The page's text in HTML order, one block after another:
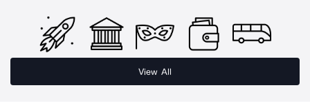
View All